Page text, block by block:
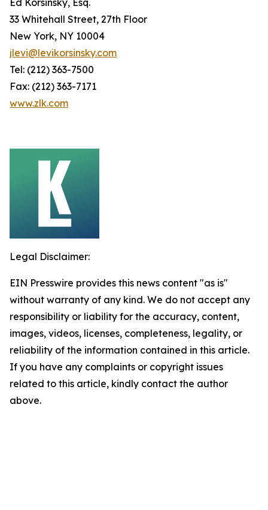
Ed Korsinsky, Esq.
33 Whitehall Street, 27th Floor
New York, NY 10004
jlevi@levikorsinsky.com
Tel: (212) 363-7500
Fax: (212) 363-7171
www.zlk.com
Legal Disclaimer:
EIN Presswire provides this news content "as is"
without warranty of any kind. We do not accept any
responsibility or liability for the accuracy, content,
images, videos, licenses, completeness, legality, or
reliability of the information contained in this article.
If you have any complaints or copyright issues
related to this article, kindly contact the author
above.